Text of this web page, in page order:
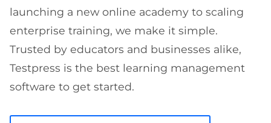
launching a new online academy to scaling
enterprise training, we make it simple.
Trusted by educators and businesses alike,
Testpress is the best learning management
software to get started.